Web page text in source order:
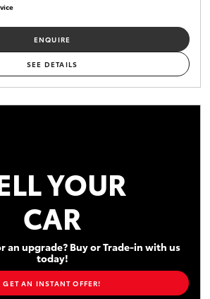
ENQUIRE
SEE DETAILS
YOUR
CAR
an upgrade? Buy or Trade-in with us
today!
GET AN INSTANT OFFER!